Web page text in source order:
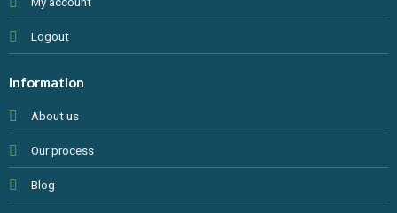
Logout
Information
About us
Our process
Blog